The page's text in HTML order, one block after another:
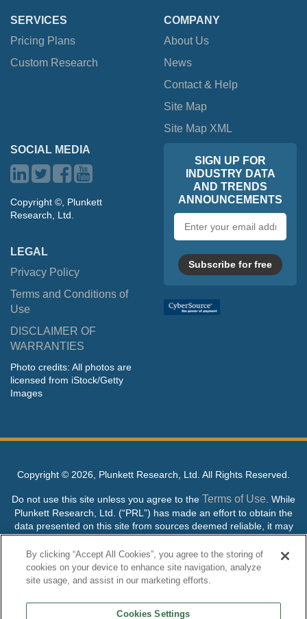
SERVICES
Pricing Plans
Custom Research
COMPANY
About Us
News
Contact & Help
Site Map
Site Map XML
SOCIAL MEDIA
Copyright ©, Plunkett
Research, Ltd.
LEGAL
Privacy Policy
Terms and Conditions of
Use
DISCLAIMER OF
WARRANTIES
Photo credits: All photos are
licensed from iStock/Getty
Images
SIGN UP FOR
INDUSTRY DATA
AND TRENDS
ANNOUNCEMENTS
address
Subscribe for free
Copyright © 2026, Plunkett Research, Ltd. All Rights Reserved.
Do not use this site unless you agree to the Terms of Use . While
Plunkett Research, Ltd. (“PRL”) has made an effort to obtain the
data presented on this site from sources deemed reliable, it may
contain errors or inaccuracies. PRL makes no warranties,
expressed or implied, regarding the data contained herein.
NO AI TRAINING ALLOWED: Without in any way limiting the
its content to “train” generative or other artificial intelligence (AI)
technologies is expressly prohibited without specific written
By clicking “Accept All Cookies”, you agree to the storing of
cookies on your device to enhance site navigation, analyze
site usage, and assist in our marketing efforts.
Cookies Settings